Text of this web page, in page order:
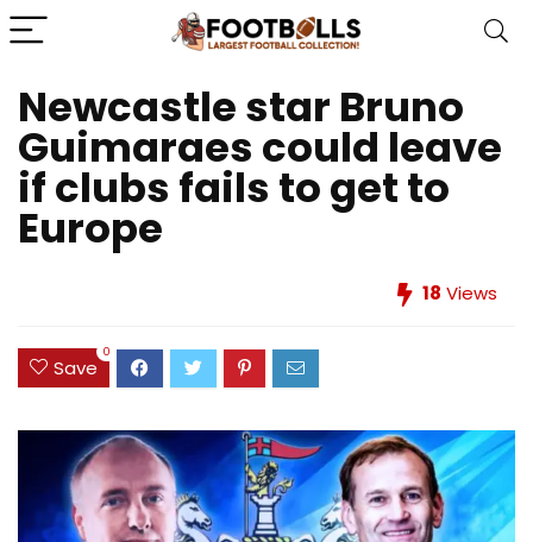
Newcastle star Bruno
Guimaraes could leave
if clubs fails to get to
Europe
18 Views
Save
0